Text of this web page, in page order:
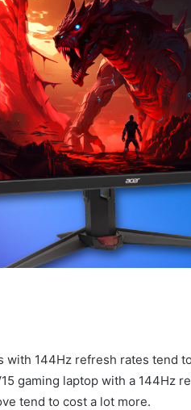
with 144Hz refresh rates tend
gaming laptop with a 144Hz
tend to cost a lot more.